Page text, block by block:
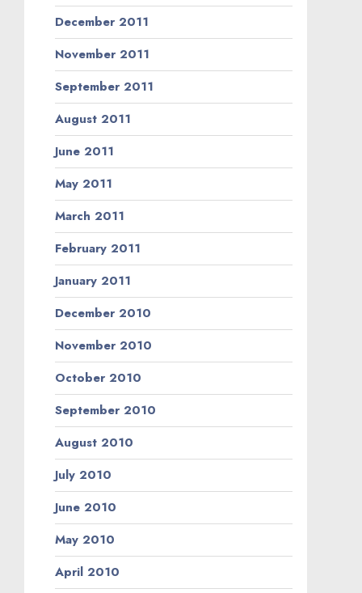
December 2011
November 2011
September 2011
August 2011
June 2011
May 2011
March 2011
February 2011
January 2011
December 2010
November 2010
October 2010
September 2010
August 2010
July 2010
June 2010
May 2010
April 2010